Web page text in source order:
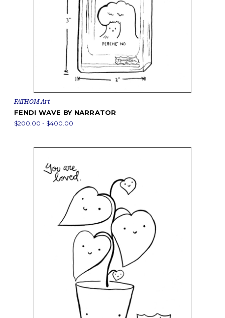
FATHOM Art
FENDI WAVE BY NARRATOR
$200.00 - $400.00